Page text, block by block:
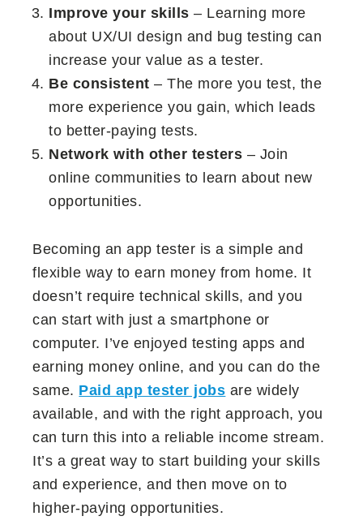
Improve your skills – Learning more
about UX/UI design and bug testing can
increase your value as a tester.
Be consistent – The more you test, the
more experience you gain, which leads
to better-paying tests.
Network with other testers – Join
online communities to learn about new
opportunities.
Becoming an app tester is a simple and
flexible way to earn money from home. It
doesn’t require technical skills, and you
can start with just a smartphone or
computer. I’ve enjoyed testing apps and
earning money online, and you can do the
same. Paid app tester jobs are widely
available, and with the right approach, you
can turn this into a reliable income stream.
It’s a great way to start building your skills
and experience, and then move on to
higher-paying opportunities.